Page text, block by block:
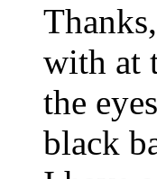
with at
the
black